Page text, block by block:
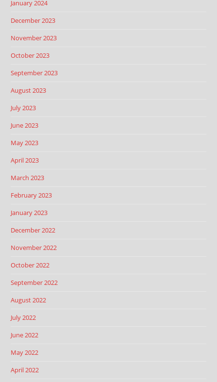
January 2024
December 2023
November 2023
October 2023
September 2023
August 2023
July 2023
June 2023
May 2023
April 2023
March 2023
February 2023
January 2023
December 2022
November 2022
October 2022
September 2022
August 2022
July 2022
June 2022
May 2022
April 2022